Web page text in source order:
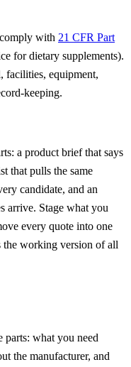
with 21 CFR Part
for dietary supplements).
facilities, equipment,
keeping.
a product brief that says
that pulls the same
candidate, and an
arrive. Stage what you
every quote into one
the working version of all
parts: what you need
the manufacturer, and